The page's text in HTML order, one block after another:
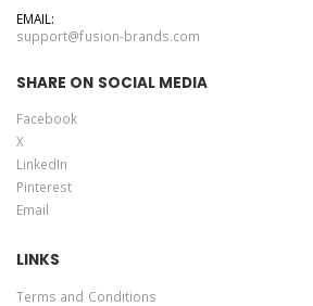
EMAIL:
support@fusion-brands.com
SHARE ON SOCIAL MEDIA
Facebook
X
LinkedIn
Pinterest
Email
LINKS
Terms and Conditions